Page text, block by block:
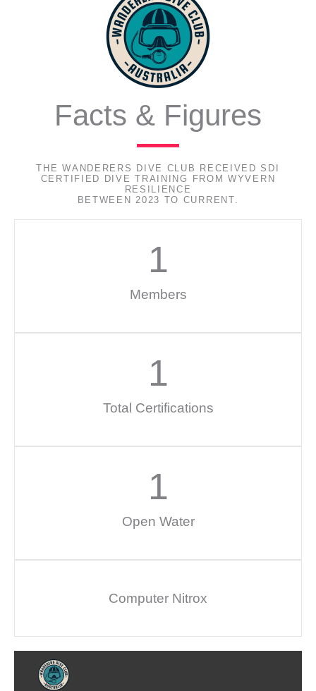
Facts & Figures
THE WANDERERS DIVE CLUB RECEIVED SDI
CERTIFIED DIVE TRAINING FROM WYVERN
RESILIENCE
BETWEEN 2023 TO CURRENT.
Members
1
Total Certifications
1
Open Water
1
Computer Nitrox